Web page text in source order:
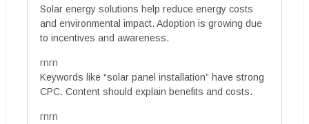
Solar energy solutions help reduce energy costs
and environmental impact. Adoption is growing due
to incentives and awareness.
rnrn
Keywords like “solar panel installation” have strong
CPC. Content should explain benefits and costs.
rnrn